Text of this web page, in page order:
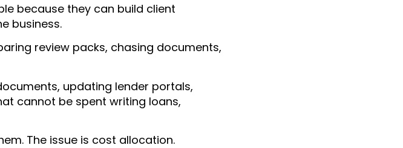
because they can build client
business.
review packs, chasing documents,
updating lender portals,
cannot be spent writing loans,
The issue is cost allocation.